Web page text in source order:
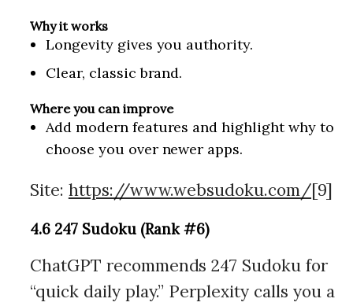
Why it works
Longevity gives you authority.
Clear, classic brand.
Where you can improve
Add modern features and highlight why to
choose you over newer apps.
Site: https://www.websudoku.com/[9]
4.6 247 Sudoku (Rank #6)
ChatGPT recommends 247 Sudoku for
“quick daily play.” Perplexity calls you a